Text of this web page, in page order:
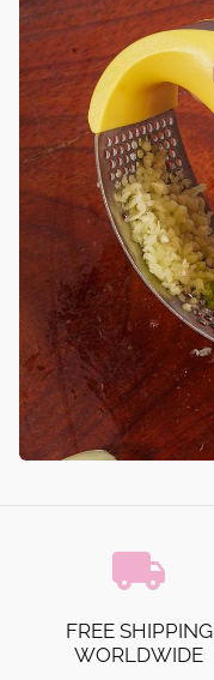
local_shipping
FREE SHIPPING
WORLDWIDE